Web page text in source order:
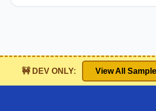
🚧 DEV ONLY: View All